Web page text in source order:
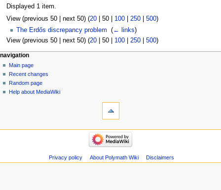
Displayed 1 item.
View (previous 50| next 50) (20| 50| 100| 250| 500)
The Erdős discrepancy problem
(← links)
View (previous 50| next 50) (20| 50| 100| 250| 500)
Navigation
menu
page actions
page
discussion
read
view
personal tools
log
in
navigation
Main page
Recent changes
Random page
Help about MediaWiki
navigation
changes
Privacy policy About Polymath Wiki Disclaimers